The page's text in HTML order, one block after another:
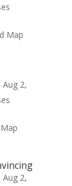
Map
Aug 2,
Aug 2,